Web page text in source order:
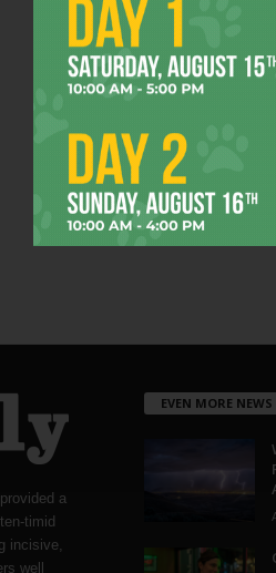
a
timid
incisive,
well
EVEN MORE NEWS